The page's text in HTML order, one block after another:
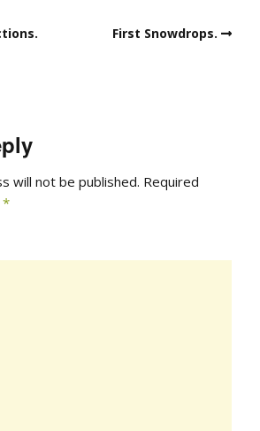
First Snowdrops.
will not be published. Required
*